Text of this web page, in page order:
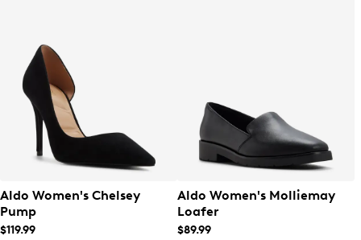
Aldo Women's Chelsey
Pump
$119.99
Aldo Women's Molliemay
Loafer
$89.99